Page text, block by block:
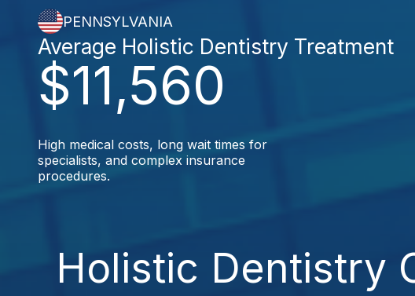
PENNSYLVANIA
$11,560
Average Holistic Dentistry Treatment
High medical costs, long wait times for
specialists, and complex insurance
procedures.
Holistic Dentistry